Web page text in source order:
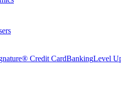
Credit CardBankingLevel